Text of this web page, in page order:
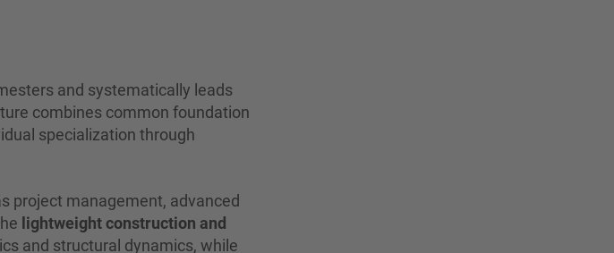
and systematically leads
combines common foundation
specialization through
project management, advanced
lightweight construction and
and structural dynamics, while